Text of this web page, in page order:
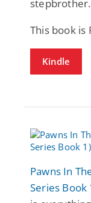
This book is
Kindle
Pawns In
Series Book